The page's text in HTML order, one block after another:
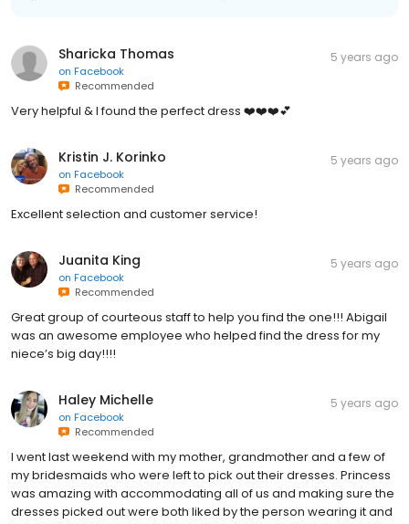
Sharicka Thomas
on Facebook
Recommended
5 years ago
Very helpful & I found the perfect dress ❤️❤️❤️💕
Kristin J. Korinko
on Facebook
Recommended
5 years ago
Excellent selection and customer service!
Juanita King
on Facebook
Recommended
5 years ago
Great group of courteous staff to help you find the one!!! Abigail
was an awesome employee who helped find the dress for my
niece’s big day!!!!
Haley Michelle
on Facebook
Recommended
5 years ago
I went last weekend with my mother, grandmother and a few of
my bridesmaids who were left to pick out their dresses. Princess
was amazing with accommodating all of us and making sure the
dresses picked out were both liked by the person wearing it and